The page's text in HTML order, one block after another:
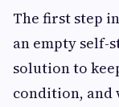
The first step
an empty self-
solution to
condition, and